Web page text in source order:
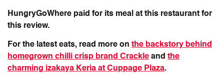
HungryGoWhere paid for its meal at this restaurant for
this review.
For the latest eats, read more on the backstory behind
homegrown chilli crisp brand Crackle and the
charming izakaya Keria at Cuppage Plaza.